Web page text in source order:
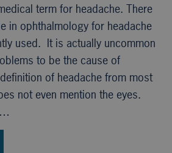
term for headache. There
in ophthalmology for headache
used. It is actually uncommon
to be the cause of
of headache from most
not even mention the eyes.